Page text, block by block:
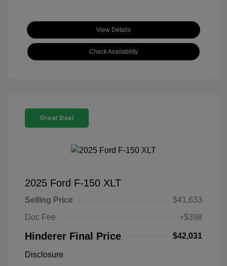
View Details
Check Availability
Great Deal
2025 Ford F-150 XLT
Selling Price
$41,633
Doc Fee
+$398
Hinderer Final Price $42,031
Disclosure